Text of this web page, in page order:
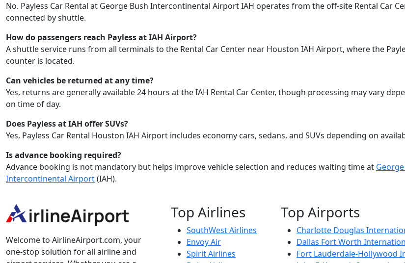
No. Payless Car Rental at George Bush Intercontinental Airport IAH operates from the off-site Rental Car
connected by shuttle.
How do passengers reach Payless at IAH Airport?
A shuttle service runs from all terminals to the Rental Car Center near Houston IAH Airport, where the
counter is located.
Can vehicles be returned at any time?
Yes, returns are generally available 24 hours at the IAH Rental Car Center, though processing may vary
on time of day.
Does Payless at IAH offer SUVs?
Yes, Payless Car Rental Houston IAH Airport includes economy cars, sedans, and SUVs depending on
Is advance booking required?
Advance booking is not mandatory but helps improve vehicle selection and reduces waiting time at
Intercontinental Airport(IAH).
Welcome to AirlineAirport.com, your
one-stop solution for all airline and
Top Airlines
SouthWest Airlines
Envoy Air
Spirit Airlines
Top Airports
Charlotte Douglas
Dallas Fort Worth
Fort Lauderdale-Hollywood